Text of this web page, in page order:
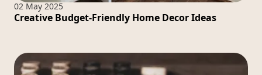
02 May 2025
Creative Budget-Friendly Home Decor Ideas